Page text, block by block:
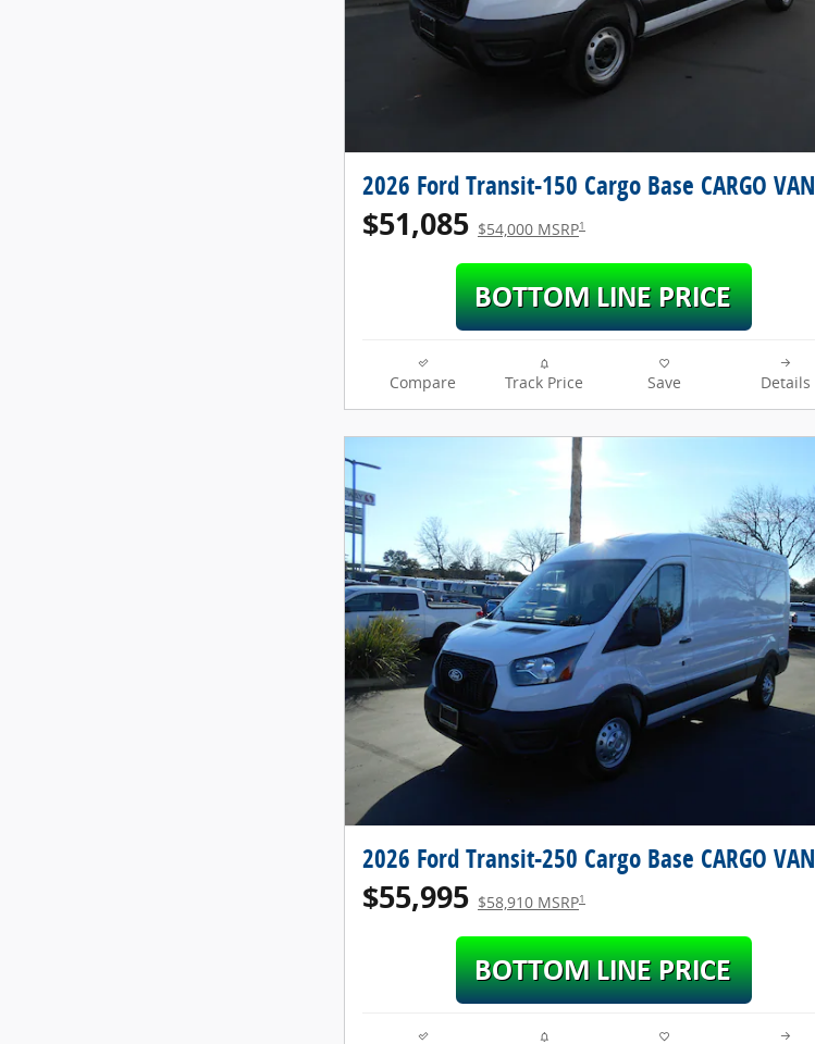
2026 Ford Transit-150 Cargo Base CARGO VAN
$51,085 $54,000 MSRP1
Compare Track Price Save Details
2026 Ford Transit-250 Cargo Base CARGO VAN
$55,995 $58,910 MSRP1